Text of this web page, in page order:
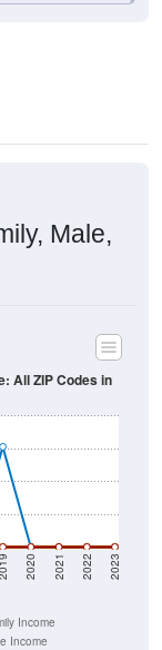
Male,
2019 2020 2021 2022 2023
All ZIP Codes in
Income
Income